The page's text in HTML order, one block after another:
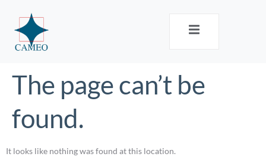
The page can’t be
found.
It looks like nothing was found at this location.